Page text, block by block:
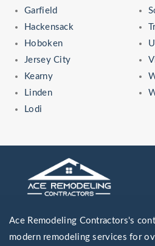
Garfield
Hackensack
Hoboken
Jersey City
Kearny
Linden
Lodi
Ace Remodeling Contractors's
modern remodeling services for